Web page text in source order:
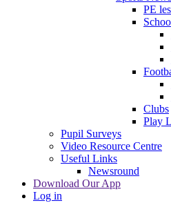
PE
Clubs
Play
Pupil Surveys
Video Resource Centre
Useful Links
Newsround
Download Our App
Log in